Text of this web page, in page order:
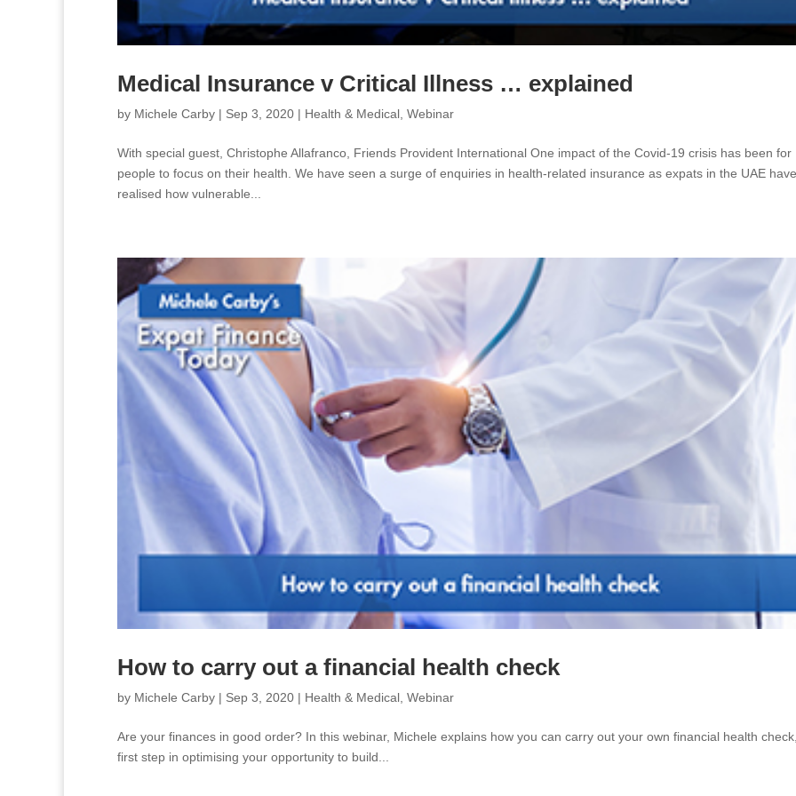
Medical Insurance v Critical Illness … explained
by Michele Carby | Sep 3, 2020 | Health & Medical Webinar
With special guest, Christophe Allafranco, Friends Provident International One impact of the Covid-19 crisis has been for
people to focus on their health. We have seen a surge of enquiries in health-related insurance as expats in the UAE have
realised how vulnerable...
How to carry out a financial health check
by Michele Carby | Sep 3, 2020 | Health & Medical Webinar
Are your finances in good order? In this webinar, Michele explains how you can carry out your own financial health
first step in optimising your opportunity to build...